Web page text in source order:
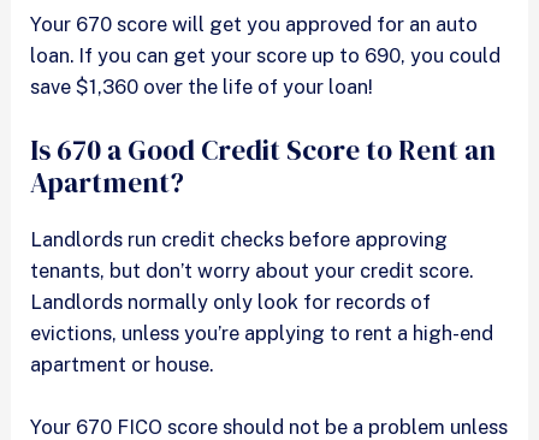
Your 670 score will get you approved for an auto
loan. If you can get your score up to 690, you could
save $1,360 over the life of your loan!
Is 670 a Good Credit Score to Rent an
Apartment?
Landlords run credit checks before approving
tenants, but don’t worry about your credit score.
Landlords normally only look for records of
evictions, unless you’re applying to rent a high-end
apartment or house.
Your 670 FICO score should not be a problem unless